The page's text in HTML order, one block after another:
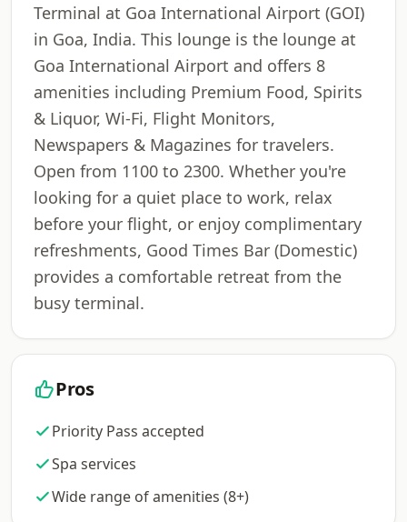
Terminal at Goa International Airport (GOI)
in Goa, India. This lounge is the lounge at
Goa International Airport and offers 8
amenities including Premium Food, Spirits
& Liquor, Wi-Fi, Flight Monitors,
Newspapers & Magazines for travelers.
Open from 1100 to 2300. Whether you're
looking for a quiet place to work, relax
before your flight, or enjoy complimentary
refreshments, Good Times Bar (Domestic)
provides a comfortable retreat from the
busy terminal.
Pros
Priority Pass accepted
Spa services
Wide range of amenities (8+)